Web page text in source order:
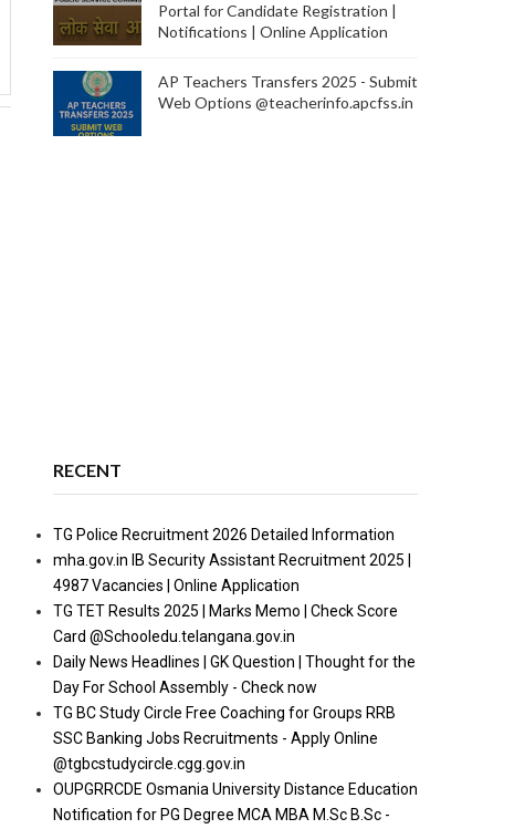
Portal for Candidate Registration |
Notifications | Online Application
AP Teachers Transfers 2025 - Submit
Web Options @teacherinfo.apcfss.in
RECENT
TG Police Recruitment 2026 Detailed Information
mha.gov.in IB Security Assistant Recruitment 2025 |
4987 Vacancies | Online Application
TG TET Results 2025 | Marks Memo | Check Score
Card @Schooledu.telangana.gov.in
Daily News Headlines | GK Question | Thought for the
Day For School Assembly - Check now
TG BC Study Circle Free Coaching for Groups RRB
SSC Banking Jobs Recruitments - Apply Online
@tgbcstudycircle.cgg.gov.in
OUPGRRCDE Osmania University Distance Education
Notification for PG Degree MCA MBA M.Sc B.Sc -